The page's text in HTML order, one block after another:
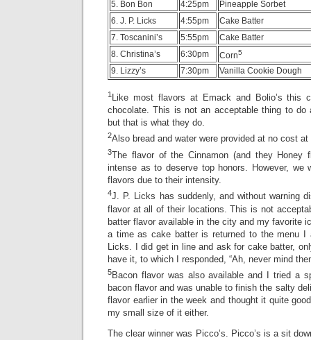
5. Bon Bon 4:25pm
Pineapple Sorbet
6. J. P. Licks
4:55pm
Cake Batter
7. Toscanini’s
5:55pm
Cake Batter
8. Christina’s
6:30pm Corn5
9. Lizzy’s 7:30pm Vanilla Cookie Dough
1 Like most flavors at Emack and Bolio’s this
chocolate. This is not an acceptable thing to
but that is what they do.
2Also bread and water were provided at no cost at
3The flavor of the Cinnamon (and they Honey
intense as to deserve top honors. However, we
flavors due to their intensity.
4J. P. Licks has suddenly, and without warning
flavor at all of their locations. This is not
batter flavor available in the city and my favorite
a time as cake batter is returned to the menu I
Licks. I did get in line and ask for cake batter,
have it, to which I responded, “Ah, never mind
5Bacon flavor was also available and I tried a
bacon flavor and was unable to finish the salty
flavor earlier in the week and thought it quite
my small size of it either.
The clear winner was Picco’s. Picco’s is a sit